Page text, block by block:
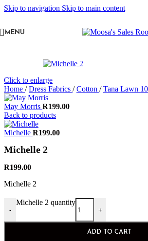
Skip to navigation Skip to main content
MENU
Click to enlarge
Home / Dress Fabrics / Cotton / Tana Lawn
May Morris R199.00
Back to products
Michelle R199.00
Michelle 2
R199.00
Michelle 2
-
Michelle 2 quantity
+
ADD TO CART